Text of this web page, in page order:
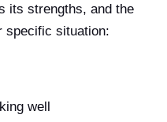
its strengths, and the
specific situation:
well